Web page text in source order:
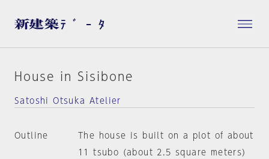
House in Sisibone
Satoshi Otsuka Atelier
Outline
The house is built on a plot of about
11 tsubo (about 2.5 square meters)